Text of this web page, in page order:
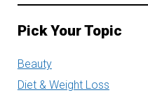
Pick Your Topic
Beauty
Diet & Weight Loss